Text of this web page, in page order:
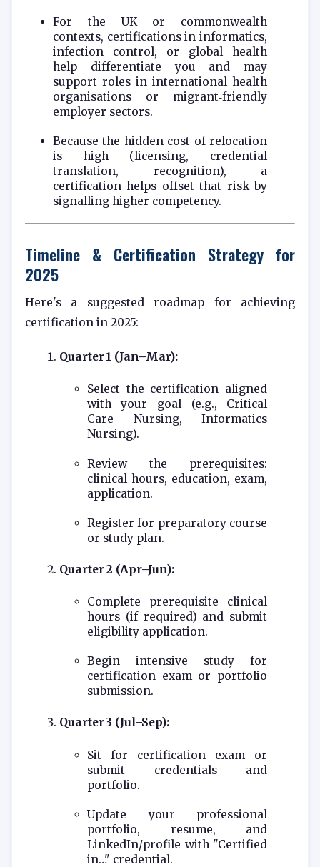
For the UK or commonwealth
contexts, certifications in informatics,
infection control, or global health
help differentiate you and may
support roles in international health
organisations or migrant‑friendly
employer sectors.
Because the hidden cost of relocation
is high (licensing, credential
translation, recognition), a
certification helps offset that risk by
signalling higher competency.
Timeline & Certification Strategy for
2025
Here's a suggested roadmap for achieving
certification in 2025:
Quarter 1 (Jan–Mar):
Select the certification aligned
with your goal (e.g., Critical
Care Nursing, Informatics
Nursing).
Review the prerequisites:
clinical hours, education, exam,
application.
Register for preparatory course
or study plan.
Quarter 2 (Apr–Jun):
Complete prerequisite clinical
hours (if required) and submit
eligibility application.
Begin intensive study for
certification exam or portfolio
submission.
Quarter 3 (Jul–Sep):
Sit for certification exam or
submit credentials and
portfolio.
Update your professional
portfolio, resume, and
LinkedIn/profile with "Certified
in…" credential.